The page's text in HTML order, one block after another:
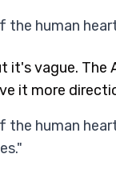
the human
it's vague.
it more
the human